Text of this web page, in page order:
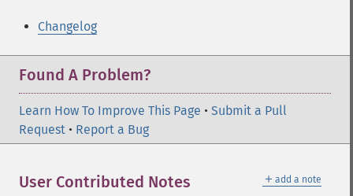
Changelog
Found A Problem?
Learn How To Improve This Page • Submit a Pull
Request • Report a Bug
＋ add a note
User Contributed Notes